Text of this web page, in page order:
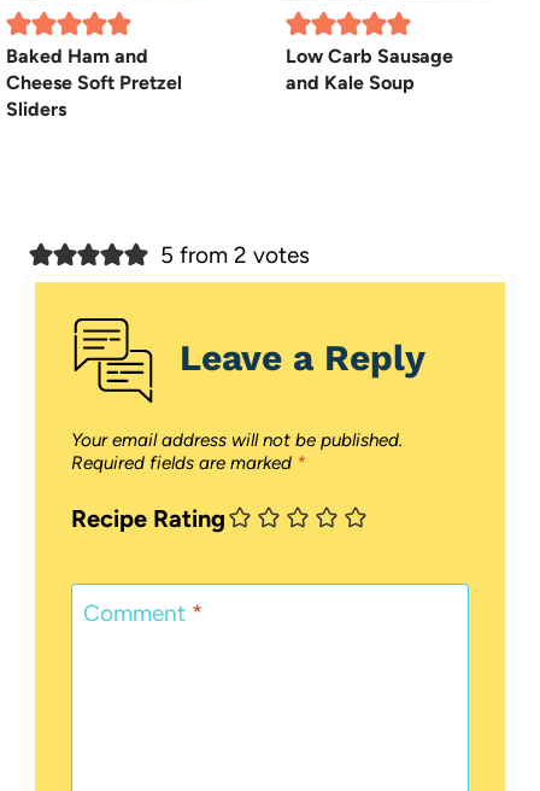
Baked Ham and
Cheese Soft Pretzel
Sliders
Low Carb Sausage
and Kale Soup
5 from 2 votes
Leave a Reply
Your email address will not be published.
Required fields are marked *
Recipe Rating
Comment *